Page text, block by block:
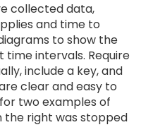
collected data,
and time to
to show the
intervals. Require
include a key, and
clear and easy to
two examples of
the right was stopped